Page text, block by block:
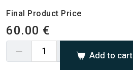
Final Product Price
60.00 €
Add to cart